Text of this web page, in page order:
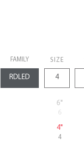
FAMILY SIZE
6"
6
4"
4